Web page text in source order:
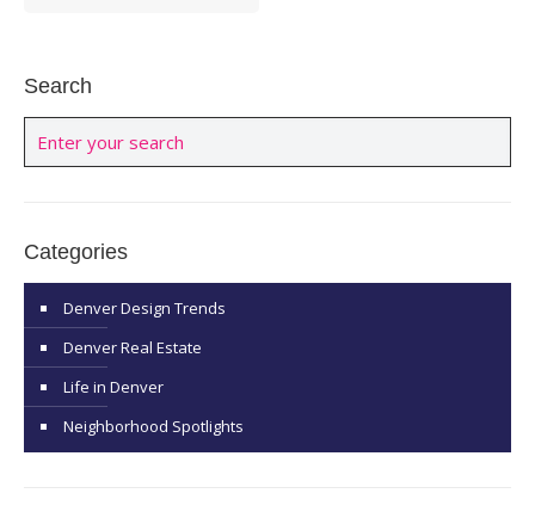
Search
Categories
Denver Design Trends
Denver Real Estate
Life in Denver
Neighborhood Spotlights